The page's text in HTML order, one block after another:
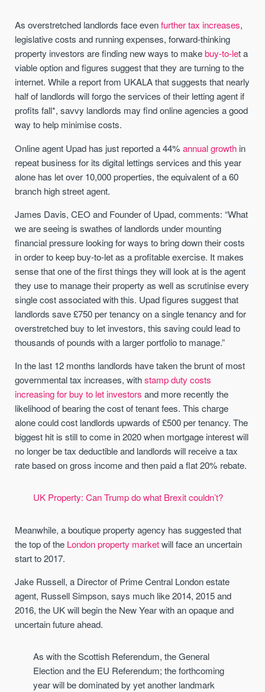
As overstretched landlords face evenfurther tax increases,
legislative costs and running expenses, forward-thinking
property investors are finding new ways to makebuy-to-let a
viable option and figures suggest that they are turning to the
internet. While a report from UKALA that suggests that nearly
half of landlords will forgo the services of their letting agent if
profits fall*, savvy landlords may find online agencies a good
way to help minimise costs.
Online agent Upad has just reported a 44%annual growth in
repeat business for its digital lettings services and this year
alone has let over 10,000 properties, the equivalent of a 60
branch high street agent.
James Davis, CEO and Founder of Upad, comments: “What
we are seeing is swathes of landlords under mounting
financial pressure looking for ways to bring down their costs
in order to keep buy-to-let as a profitable exercise. It makes
sense that one of the first things they will look at is the agent
they use to manage their property as well as scrutinise every
single cost associated with this. Upad figures suggest that
landlords save £750 per tenancy on a single tenancy and for
overstretched buy to let investors, this saving could lead to
thousands of pounds with a larger portfolio to manage.”
In the last 12 months landlords have taken the brunt of most
governmental tax increases, withstamp duty costs
increasing for buy to let investors and more recently the
likelihood of bearing the cost of tenant fees. This charge
alone could cost landlords upwards of £500 per tenancy. The
biggest hit is still to come in 2020 when mortgage interest will
no longer be tax deductible and landlords will receive a tax
rate based on gross income and then paid a flat 20% rebate.
UK Property: Can Trump do what Brexit couldn’t?
Meanwhile, a boutique property agency has suggested that
the top of the London property marketwill face an uncertain
start to 2017.
Jake Russell, a Director of Prime Central London estate
agent, Russell Simpson, says much like 2014, 2015 and
2016, the UK will begin the New Year with an opaque and
uncertain future ahead.
As with the Scottish Referendum, the General
Election and the EU Referendum; the forthcoming
year will be dominated by yet another landmark